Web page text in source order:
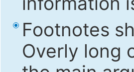
Footnotes
Overly long